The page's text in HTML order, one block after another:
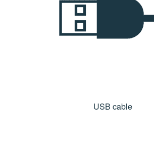
USB cable